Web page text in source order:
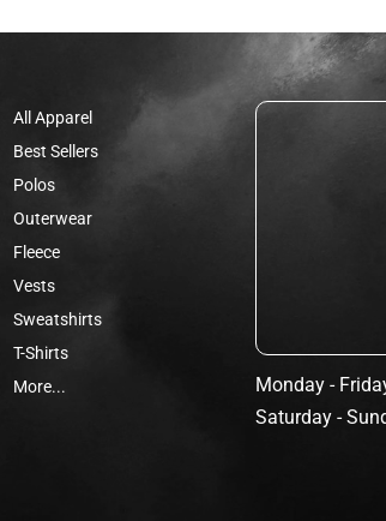
All Apparel
Best Sellers
Polos
Outerwear
Fleece
Vests
Sweatshirts
T-Shirts
More...
Monday -
Saturday -